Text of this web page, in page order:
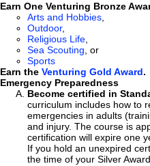
Earn One Venturing Bronze
Arts and Hobbies,
Outdoor,
Religious Life,
Sea Scouting, or
Sports
Earn the Venturing Gold Award.
Emergency Preparedness
Become certified in
curriculum includes how to
emergencies in adults
and injury. The course is
certification will expire one
If you hold an unexpired
the time of your Silver